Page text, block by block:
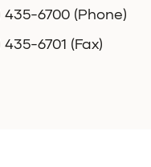
435-6700 (Phone)
435-6701 (Fax)